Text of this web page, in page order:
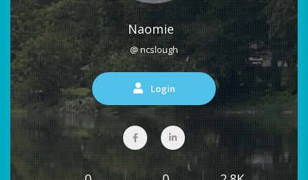
Naomie
@ ncslough
Login